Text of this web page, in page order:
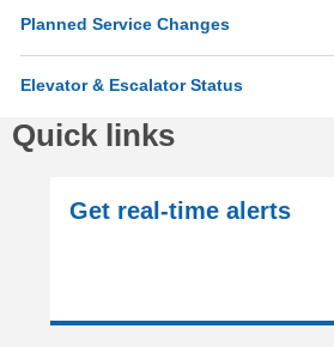
Planned Service Changes
Elevator & Escalator Status
Quick links
Get real-time alerts